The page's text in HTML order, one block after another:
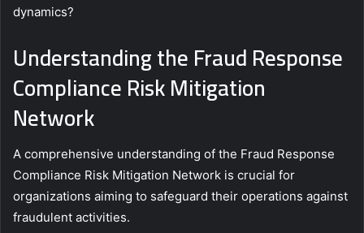
dynamics?
Understanding the Fraud Response
Compliance Risk Mitigation
Network
A comprehensive understanding of the Fraud Response
Compliance Risk Mitigation Network is crucial for
organizations aiming to safeguard their operations against
fraudulent activities.